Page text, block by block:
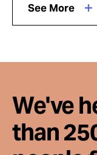
See More
We've
than